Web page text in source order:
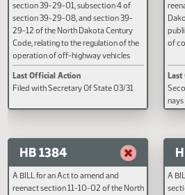
Second reading, failed to pass, yeas
20 nays 70
HB 1346
AN ACT to amend and reenact
section 39-29-08, and section 39-
29-12 of the North Dakota Century
Code, relating to the regulation of the
operation of off-highway vehicles
and political subdivision rules